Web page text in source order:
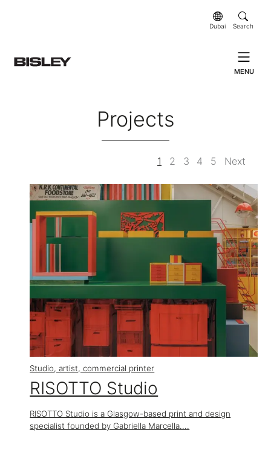
Dubai Search
MENU
Projects
1 2 3 4 5 Next
Studio, artist, commercial printer
RISOTTO Studio
RISOTTO Studio is a Glasgow-based print and design
specialist founded by Gabriella Marcella....